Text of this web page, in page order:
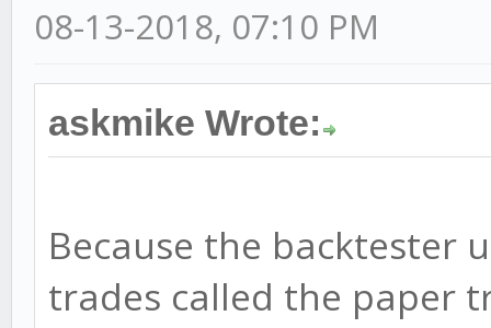
08-13-2018, 07:10 PM
askmike Wrote:
Because the backtester
trades called the paper